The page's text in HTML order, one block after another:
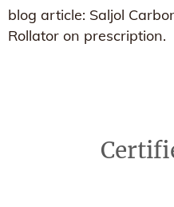
blog article: Saljol
Rollator on prescription.